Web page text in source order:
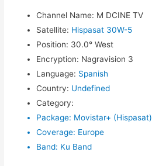
Channel Name: M DCINE TV
Satellite: Hispasat 30W-5
Position: 30.0° West
Encryption: Nagravision 3
Language: Spanish
Country: Undefined
Category:
Package: Movistar+ (Hispasat)
Coverage: Europe
Band: Ku Band